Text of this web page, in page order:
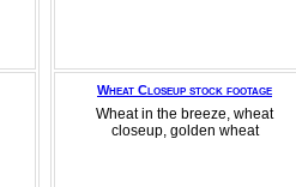
Wheat Closeup stock footage
Wheat in the breeze, wheat
closeup, golden wheat